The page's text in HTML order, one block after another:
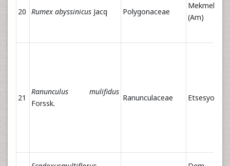
20 Rumex abyssinicus Jacq Polygonaceae
Mekmeko
(Am)
21
Ranunculus mulifidus
Forssk.
Ranunculaceae Etsesyol